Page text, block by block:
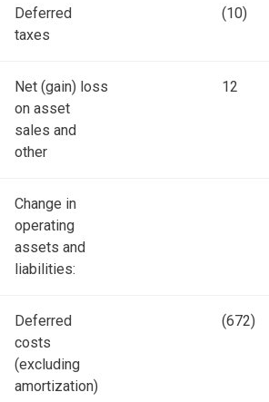
Deferred
taxes
(10)
Net (gain) loss
on asset
sales and
other
12
Change in
operating
assets and
liabilities:
Deferred
costs
(excluding
amortization)
(672)